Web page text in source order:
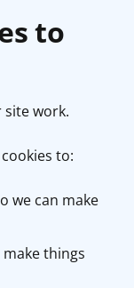
to
site work.
to:
we can make
things